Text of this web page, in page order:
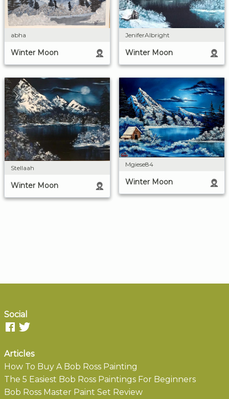
abha
Winter Moon
JeniferAlbright
Winter Moon
Stellaah
Winter Moon
Mgiese84
Winter Moon
Social
Articles
How To Buy A Bob Ross Painting
The 5 Easiest Bob Ross Paintings For Beginners
Bob Ross Master Paint Set Review